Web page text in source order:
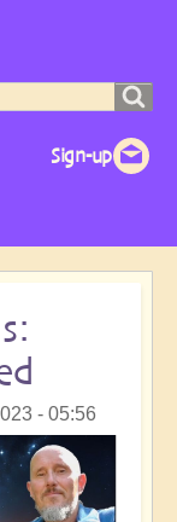
- 05:56